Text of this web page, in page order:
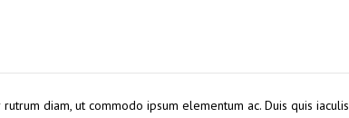
diam, ut commodo ipsum elementum ac. Duis quis iaculis